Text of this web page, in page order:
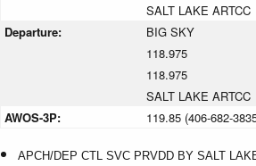
SALT LAKE ARTCC
Departure:
BIG SKY
118.975
118.975
SALT LAKE ARTCC
AWOS-3P:
119.85 (406-682-
APCH/DEP CTL SVC PRVDD BY SALT